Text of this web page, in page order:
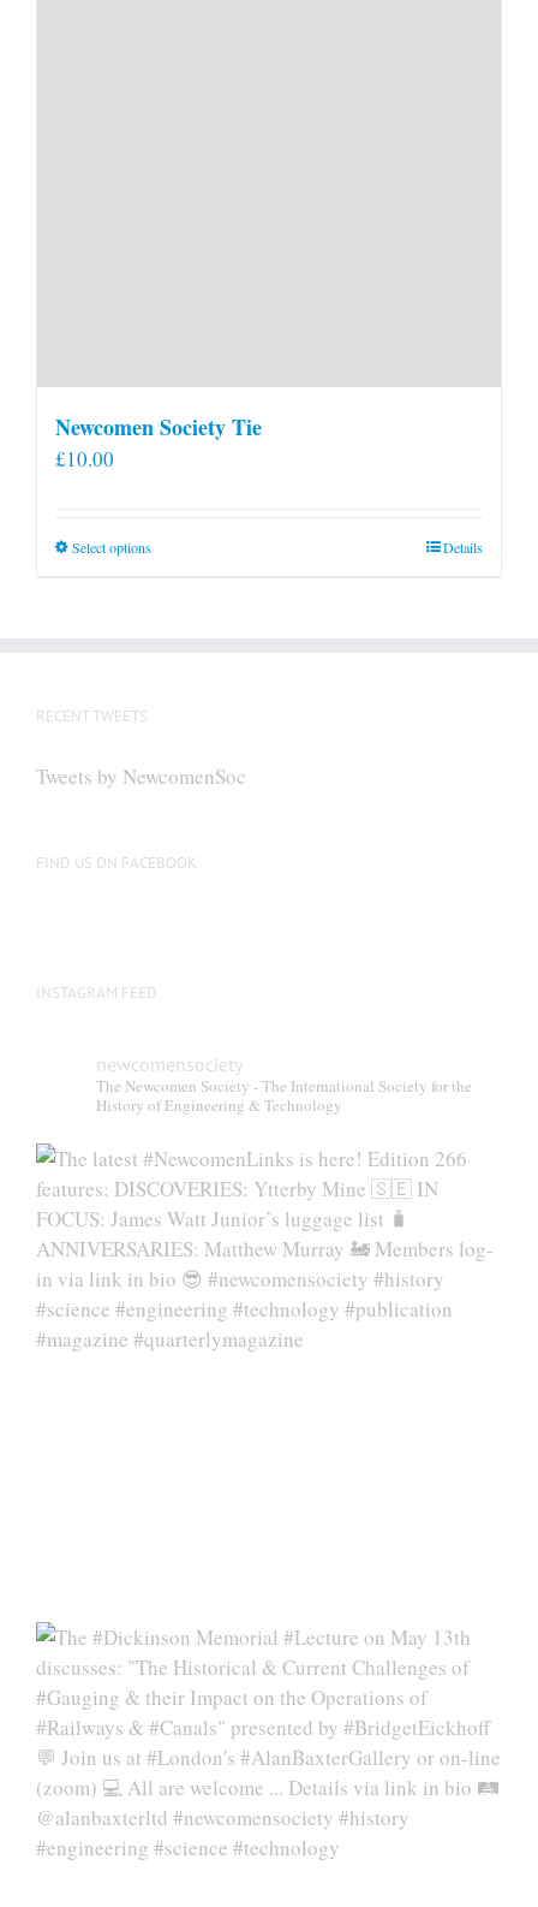
Newcomen Society Tie
£10.00
Select optionsThis
be
on
Details
RECENT TWEETS
Tweets by NewcomenSoc
FIND US ON FACEBOOK
INSTAGRAM FEED
newcomensociety
The Newcomen Society - The International Society for the
History of Engineering & Technology